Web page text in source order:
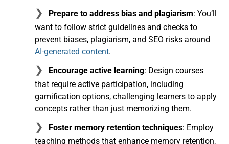
Prepare to address bias and plagiarism: You’ll
want to follow strict guidelines and checks to
prevent biases, plagiarism, and SEO risks around
AI-generated content.
Encourage active learning: Design courses
that require active participation, including
gamification options, challenging learners to apply
concepts rather than just memorizing them.
Foster memory retention techniques: Employ
teaching methods that enhance memory retention,